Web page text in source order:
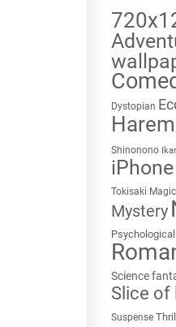
Dystopian
Harem
Shinonono
Tokisaki
Mystery
Science
Slice of
Suspense